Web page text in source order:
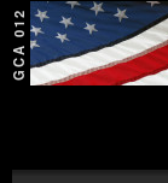
GCA 012